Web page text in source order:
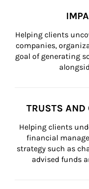
Helping clients
companies,
goal of generating
TRUSTS AND
Helping clients
financial
strategy such as
advised funds